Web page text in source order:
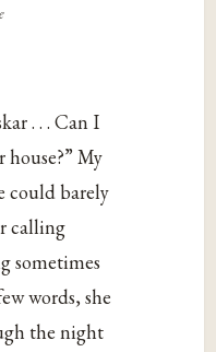
. . . Can I
My
could barely
calling
sometimes
words, she
the night